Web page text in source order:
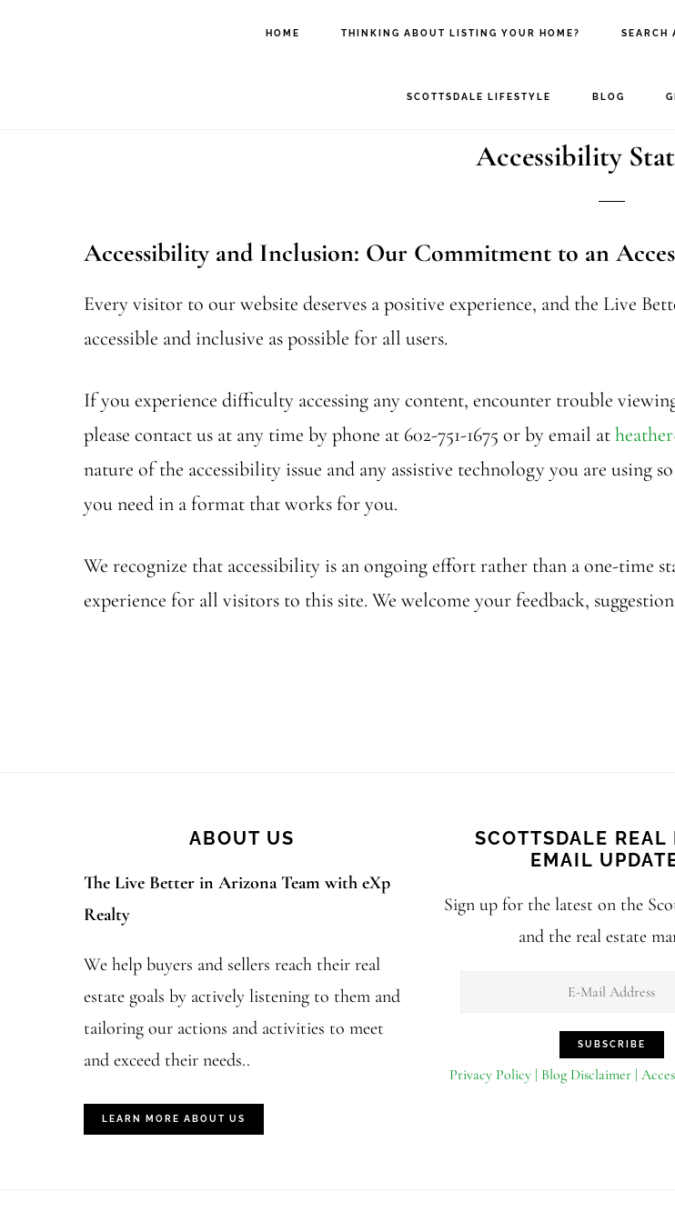
HOME THINKING ABOUT LISTING YOUR HOME? SEARCH
SCOTTSDALE LIFESTYLE BLOG
Accessibility
Accessibility and Inclusion: Our Commitment to an
Every visitor to our website deserves a positive experience, and the Live
accessible and inclusive as possible for all users.
If you experience difficulty accessing any content, encounter trouble
please contact us at any time by phone at 602-751-1675 or by email at
nature of the accessibility issue and any assistive technology you are using
you need in a format that works for you.
We recognize that accessibility is an ongoing effort rather than a one-time
experience for all visitors to this site. We welcome your feedback,
ABOUT US
The Live Better in Arizona Team with eXp
Realty
We help buyers and sellers reach their real
estate goals by actively listening to them and
tailoring our actions and activities to meet
and exceed their needs..
LEARN MORE ABOUT US
SCOTTSDALE REAL
EMAIL
Sign up for the latest on the
and the real estate
Privacy Policy | Blog Disclaimer |